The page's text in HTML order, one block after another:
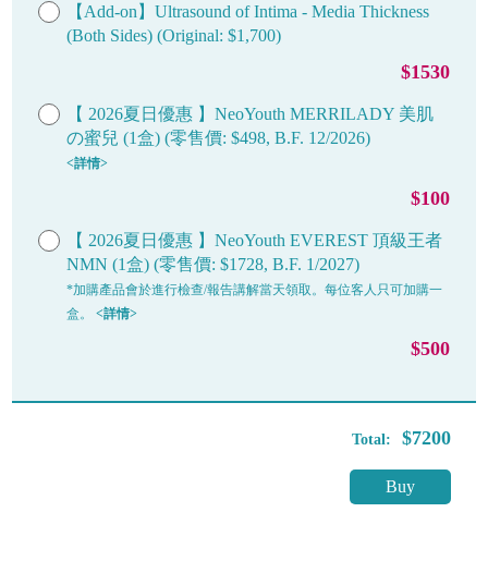
【Add-on】Ultrasound of Intima - Media Thickness
(Both Sides) (Original: $1,700)
$1530
【 2026夏日優惠 】NeoYouth MERRILADY 美肌
の蜜兒 (1盒) (零售價: $498, B.F. 12/2026)
<詳情>
$100
【 2026夏日優惠 】NeoYouth EVEREST 頂級王者
NMN (1盒) (零售價: $1728, B.F. 1/2027)
*加購產品會於進行檢查/報告講解當天領取。每位客人只可加購一
盒。
<詳情>
$500
Total: $7200
Buy